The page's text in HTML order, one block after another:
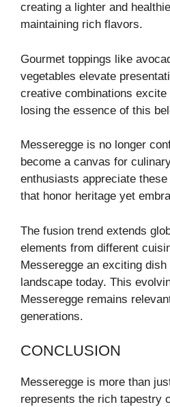
creating a lighter and
maintaining rich flavors.
Gourmet toppings like
vegetables elevate
creative combinations excite
losing the essence of this
Messeregge is no longer
become a canvas for
enthusiasts appreciate
that honor heritage yet
The fusion trend extends
elements from different
Messeregge an exciting
landscape today. This
Messeregge remains
generations.
CONCLUSION
Messeregge is more than
represents the rich tapestry